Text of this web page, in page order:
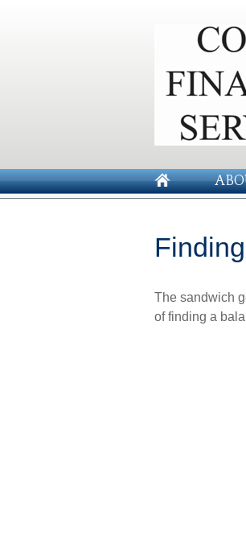
The sandwich
of finding a